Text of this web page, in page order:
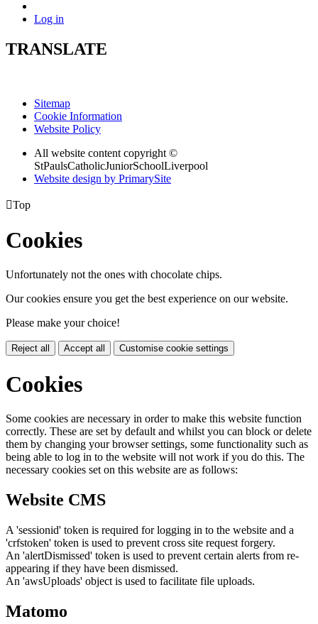
Log in
TRANSLATE
Sitemap
Cookie Information
Website Policy
All website content copyright ©
StPaulsCatholicJuniorSchoolLiverpool
Website design by PrimarySite
Top
Cookies
Unfortunately not the ones with chocolate chips.
Our cookies ensure you get the best experience on our website.
Please make your choice!
Reject all Accept all Customise cookie settings
Cookies
Some cookies are necessary in order to make this website function
correctly. These are set by default and whilst you can block or delete
them by changing your browser settings, some functionality such as
being able to log in to the website will not work if you do this. The
necessary cookies set on this website are as follows:
Website CMS
A 'sessionid' token is required for logging in to the website and a
'crfstoken' token is used to prevent cross site request forgery.
An 'alertDismissed' token is used to prevent certain alerts from re-
appearing if they have been dismissed.
An 'awsUploads' object is used to facilitate file uploads.
Matomo